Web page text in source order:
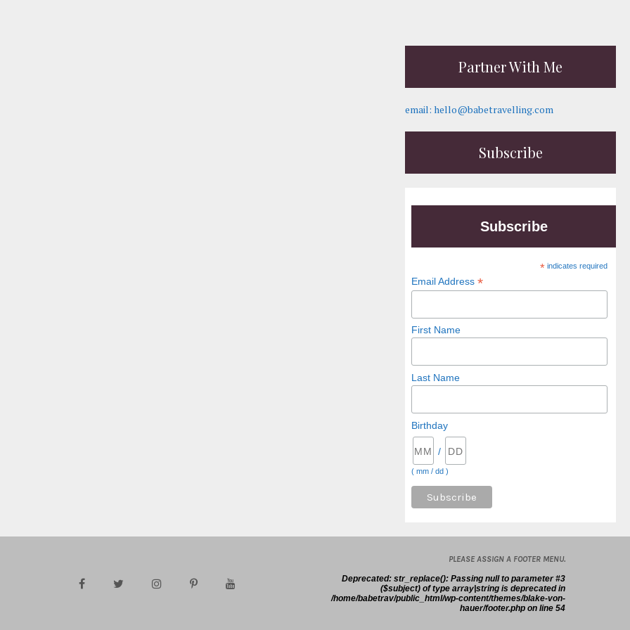
Partner With Me
email: hello@babetravelling.com
Subscribe
Subscribe
* indicates required
Email Address *
First Name
Last Name
Birthday
/
( mm / dd )
PLEASE ASSIGN A FOOTER MENU.
Deprecated: str_replace(): Passing null to parameter #3
($subject) of type array|string is deprecated in
/home/babetrav/public_html/wp-content/themes/blake-von-
hauer/footer.phpon line 54